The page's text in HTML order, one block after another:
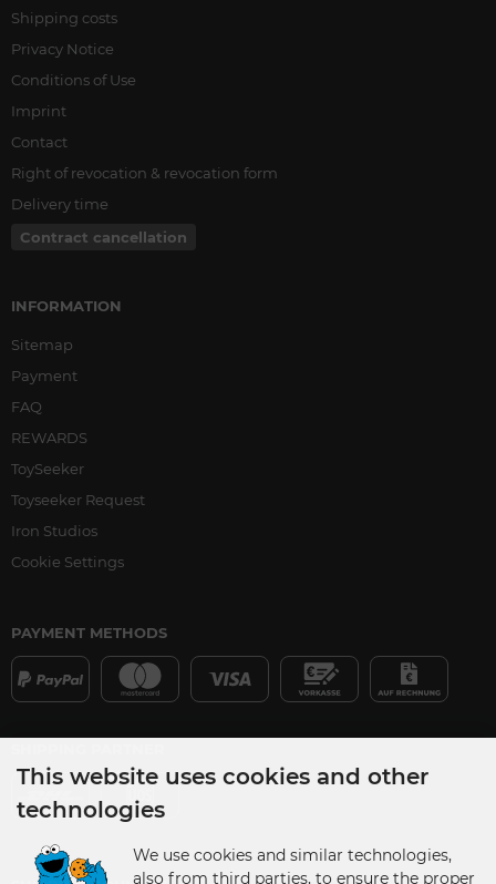
Shipping costs
Privacy Notice
Conditions of Use
Imprint
Contact
Right of revocation & revocation form
Delivery time
Contract cancellation
INFORMATION
Sitemap
Payment
FAQ
REWARDS
ToySeeker
Toyseeker Request
Iron Studios
Cookie Settings
PAYMENT METHODS
This website uses cookies and other
technologies
We use cookies and similar technologies,
also from third parties, to ensure the proper